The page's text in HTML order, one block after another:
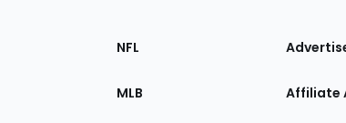
Sections
the
NFL
MLB Affiliate